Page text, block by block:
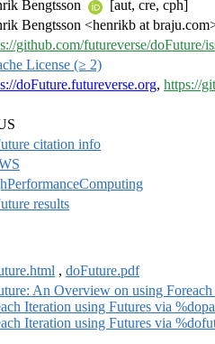
Bengtsson
[aut, cre, cph]
Bengtsson <henrikb at
github.com/futureverse/doFuture/
License (≥ 2)
doFuture.futureverse.org, https://
citation info
results
, doFuture.pdf
An Overview on using
Iteration using Futures via
Iteration using Futures via